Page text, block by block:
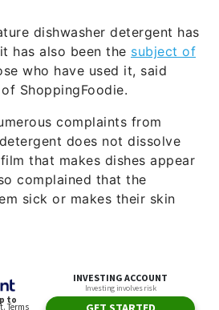
dishwasher detergent has
has also been the subject of
who have used it, said
ShoppingFoodie.
complaints from
does not dissolve
that makes dishes appear
complained that the
sick or makes their skin